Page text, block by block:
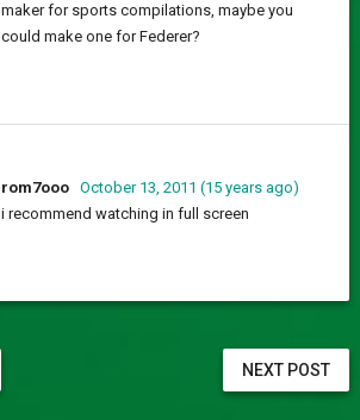
maker for sports compilations, maybe you
could make one for Federer?
rom7ooo
October 13, 2011 (15 years ago)
i recommend watching in full screen
NEXT POST